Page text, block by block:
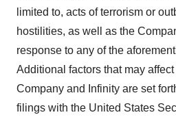
limited to, acts of terrorism or
hostilities, as well as the
response to any of the
Additional factors that may
Company and Infinity are set
filings with the United States